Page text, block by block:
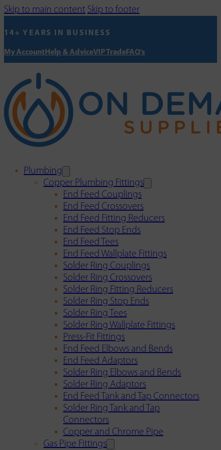
Skip to main content Skip to footer
14+ YEARS IN BUSINESS
My AccountHelp & AdviceVIP TradeFAQ's
Plumbing
Copper Plumbing Fittings
End Feed Couplings
End Feed Crossovers
End Feed Fitting Reducers
End Feed Stop Ends
End Feed Tees
End Feed Wallplate Fittings
Solder Ring Couplings
Solder Ring Crossovers
Solder Ring Fitting Reducers
Solder Ring Stop Ends
Solder Ring Tees
Solder Ring Wallplate Fittings
Press-Fit Fittings
End Feed Elbows and Bends
End Feed Adaptors
Solder Ring Elbows and Bends
Solder Ring Adaptors
End Feed Tank and Tap Connectors
Solder Ring Tank and Tap
Connectors
Copper and Chrome Pipe
Gas Pipe Fittings